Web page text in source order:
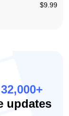
$9.99
32,000+
updates